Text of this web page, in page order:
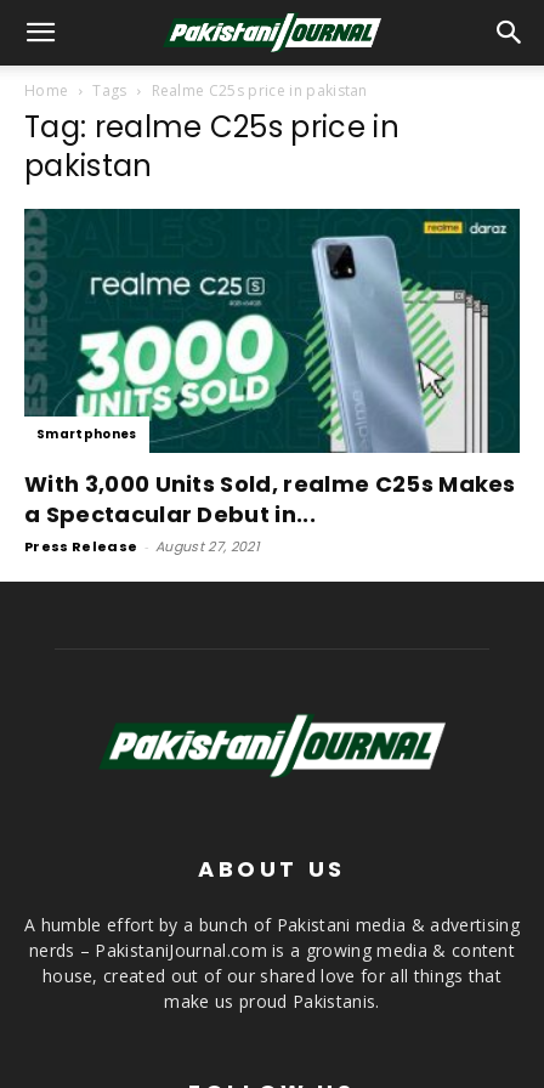
Home Tags Realme C25s price in pakistan
Tag: realme C25s price in
pakistan
Smartphones
With 3,000 Units Sold, realme C25s Makes
a Spectacular Debut in...
Press Release - August 27, 2021
ABOUT US
A humble effort by a bunch of Pakistani media & advertising
nerds – PakistaniJournal.com is a growing media & content
house, created out of our shared love for all things that
make us proud Pakistanis.